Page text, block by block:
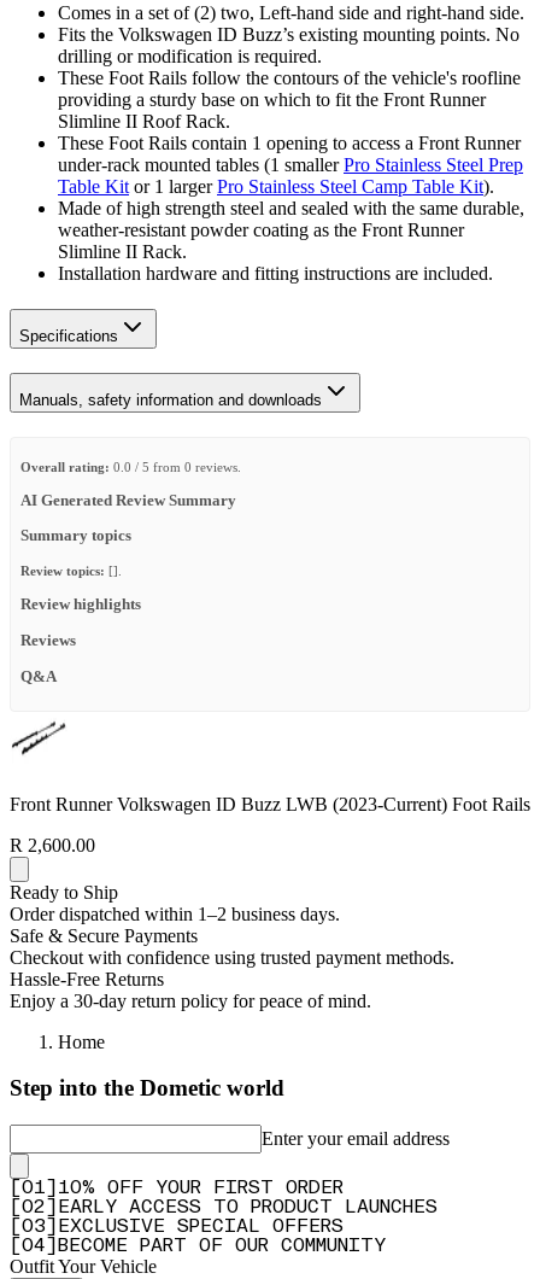
Comes in a set of (2) two, Left-hand side and right-hand side.
Fits the Volkswagen ID Buzz’s existing mounting points. No
drilling or modification is required.
These Foot Rails follow the contours of the vehicle's roofline
providing a sturdy base on which to fit the Front Runner
Slimline II Roof Rack.
These Foot Rails contain 1 opening to access a Front Runner
under-rack mounted tables (1 smallerPro Stainless Steel Prep
Table Kit or 1 largerPro Stainless Steel Camp Table Kit).
Made of high strength steel and sealed with the same durable,
weather-resistant powder coating as the Front Runner
Slimline II Rack.
Installation hardware and fitting instructions are included.
Specifications
Manuals, safety information and downloads
Overall rating: 0.0 / 5 from 0 reviews.
AI Generated Review Summary
Summary topics
Review topics: [].
Review highlights
Reviews
Q&A
Front Runner Volkswagen ID Buzz LWB (2023-Current) Foot Rails
R 2,600.00
Ready to Ship
Order dispatched within 1–2 business days.
Safe & Secure Payments
Checkout with confidence using trusted payment methods.
Hassle-Free Returns
Enjoy a 30-day return policy for peace of mind.
Home
Step into the Dometic world
Enter your email address
01
10% OFF YOUR FIRST ORDER
02
EARLY ACCESS TO PRODUCT LAUNCHES
03
EXCLUSIVE SPECIAL OFFERS
04 BECOME PART OF OUR COMMUNITY
Outfit Your Vehicle